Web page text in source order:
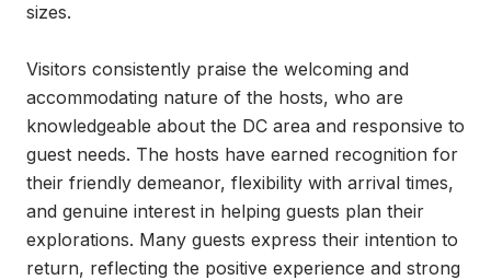
sizes.
Visitors consistently praise the welcoming and
accommodating nature of the hosts, who are
knowledgeable about the DC area and responsive to
guest needs. The hosts have earned recognition for
their friendly demeanor, flexibility with arrival times,
and genuine interest in helping guests plan their
explorations. Many guests express their intention to
return, reflecting the positive experience and strong